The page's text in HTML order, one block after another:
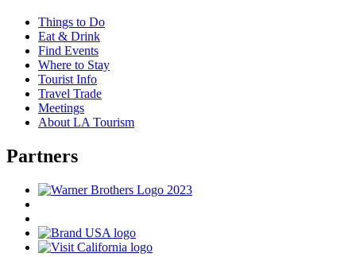
Things to Do
Eat & Drink
Find Events
Where to Stay
Tourist Info
Travel Trade
Meetings
About LA Tourism
Partners